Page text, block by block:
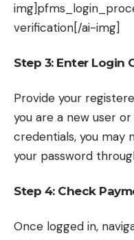
verification[/ai-img]
Step 3: Enter Login
Provide your
you are a new user
credentials, you may
your password
Step 4: Check
Once logged in,